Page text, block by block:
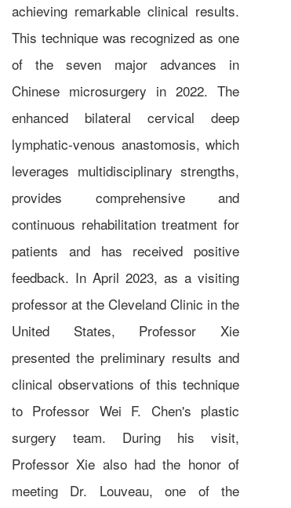
achieving remarkable clinical results.
This technique was recognized as one
of the seven major advances in
Chinese microsurgery in 2022. The
enhanced bilateral cervical deep
lymphatic-venous anastomosis, which
leverages multidisciplinary strengths,
provides comprehensive and
continuous rehabilitation treatment for
patients and has received positive
feedback. In April 2023, as a visiting
professor at the Cleveland Clinic in the
United States, Professor Xie
presented the preliminary results and
clinical observations of this technique
to Professor Wei F. Chen's plastic
surgery team. During his visit,
Professor Xie also had the honor of
meeting Dr. Louveau, one of the